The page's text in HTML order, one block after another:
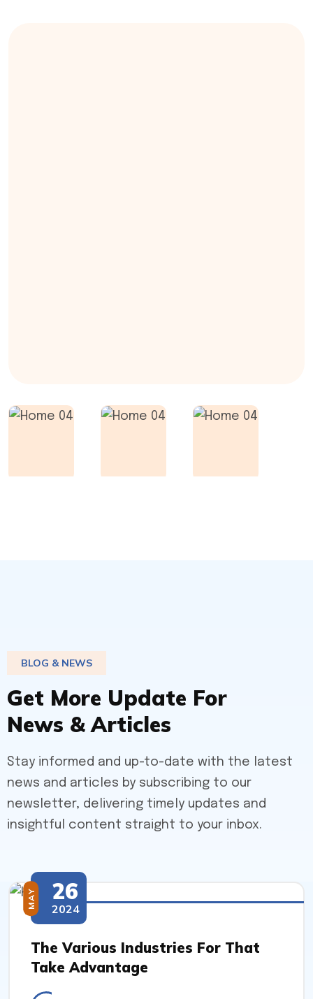
BLOG & NEWS
Get More Update For
News & Articles
Stay informed and up-to-date with the latest
news and articles by subscribing to our
newsletter, delivering timely updates and
insightful content straight to your inbox.
MAY 26
2024
The Various Industries For That
Take Advantage